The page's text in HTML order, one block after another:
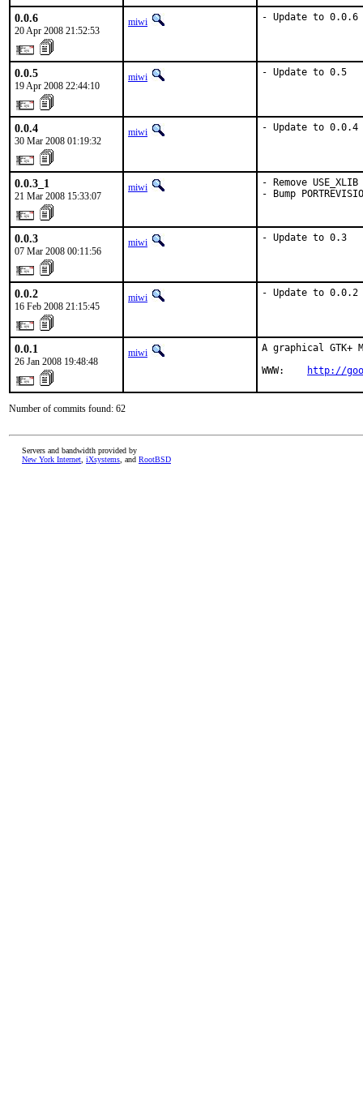
0.0.6
20 Apr 2008 21:52:53
miwi - Update to 0.0.6
0.0.5
19 Apr 2008 22:44:10
miwi - Update to 0.5
0.0.4
30 Mar 2008 01:19:32
miwi - Update to 0.0.4
0.0.3_1
21 Mar 2008 15:33:07
miwi
- Remove
- Bump
0.0.3
07 Mar 2008 00:11:56
miwi - Update to 0.3
0.0.2
16 Feb 2008 21:15:45
miwi - Update to 0.0.2
0.0.1
26 Jan 2008 19:48:48
miwi
A graphical
WWW:
http://
Number of commits found: 62
Servers and bandwidth provided by
New York Internet iXsystems , and RootBSD